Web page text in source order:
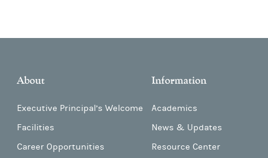
About
Executive Principal’s Welcome
Facilities
Career Opportunities
Information
Academics
News & Updates
Resource Center